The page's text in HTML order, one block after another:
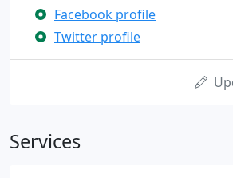
Facebook profile
Twitter profile
Services